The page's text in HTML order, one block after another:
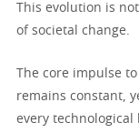
This evolution is
of societal change.
The core impulse
remains constant,
every technological